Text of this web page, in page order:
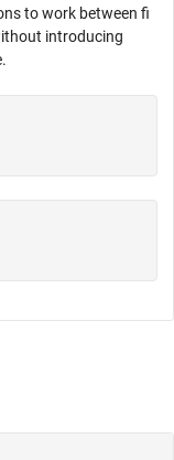
to work between fi
introducing